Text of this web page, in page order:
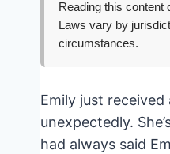
Reading this content
Laws vary by
circumstances.
Emily just
unexpectedly.
had always said